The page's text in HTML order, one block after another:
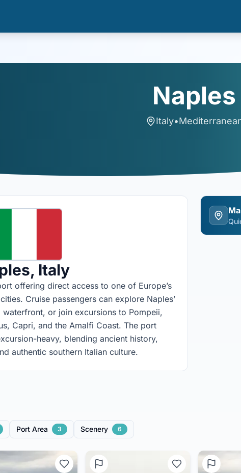
Naples
Italy•
, Italy
offering direct access to one of Europe’s
Cruise passengers can explore Naples’
waterfront, or join excursions to Pompeii,
Capri, and the Amalfi Coast. The port
heavy, blending ancient history,
authentic southern Italian culture.
Port Area 3 Scenery 6